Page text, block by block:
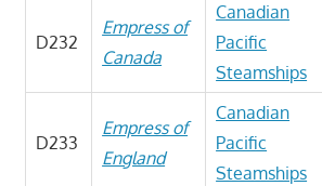
D232
Empress of
Canada
Canadian
Pacific
Steamships
D233
Empress of
England
Canadian
Pacific
Steamships